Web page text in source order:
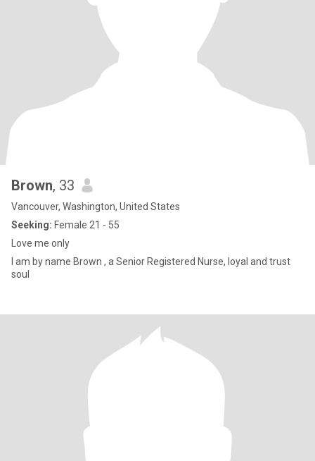
Brown, 33
Vancouver, Washington, United States
Seeking: Female 21 - 55
Love me only
I am by name Brown , a Senior Registered Nurse, loyal and trust
soul